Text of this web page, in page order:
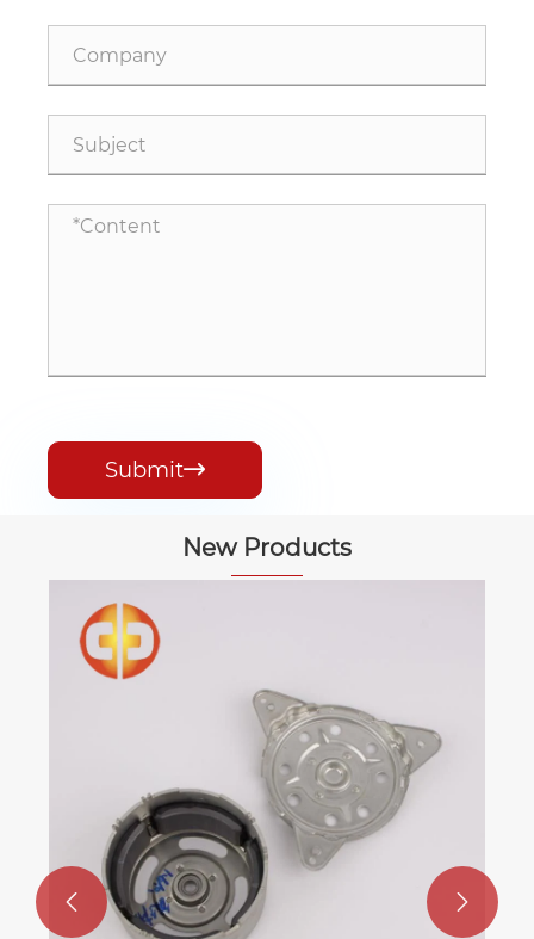
Submit
New Products
Backward-incline Balancing Clips
 